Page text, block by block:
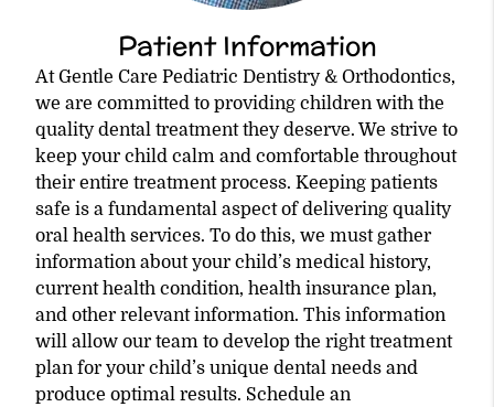
Patient Information
At Gentle Care Pediatric Dentistry & Orthodontics,
we are committed to providing children with the
quality dental treatment they deserve. We strive to
keep your child calm and comfortable throughout
their entire treatment process. Keeping patients
safe is a fundamental aspect of delivering quality
oral health services. To do this, we must gather
information about your child’s medical history,
current health condition, health insurance plan,
and other relevant information. This information
will allow our team to develop the right treatment
plan for your child’s unique dental needs and
produce optimal results. Schedule an